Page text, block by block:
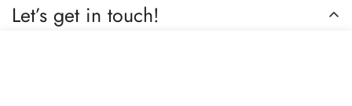
Let’s get in touch!